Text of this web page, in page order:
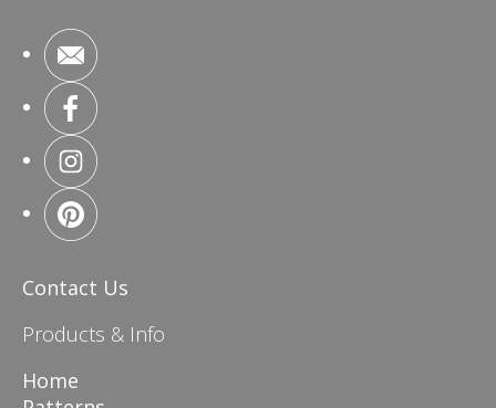
Contact Us
Products & Info
Home